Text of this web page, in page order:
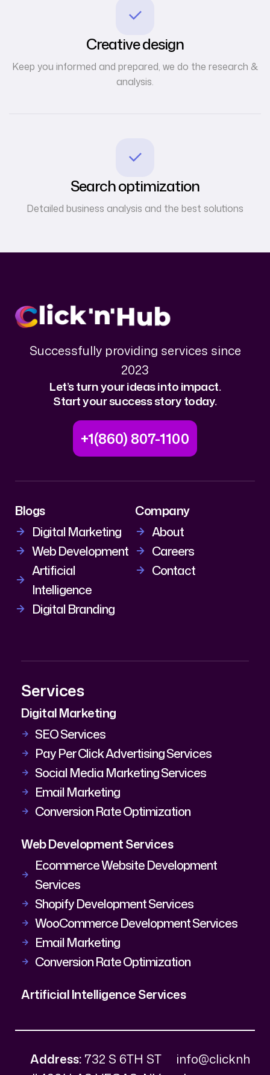
Creative design
Keep you informed and prepared, we do the research &
analysis.
Search optimization
Detailed business analysis and the best solutions
Successfully providing services since
2023
Let’s turn your ideas into impact.
Start your success story today.
+1(860) 807-1100
Blogs
Digital Marketing
Web Development
Artificial
Intelligence
Digital Branding
Company
About
Careers
Contact
Services
Digital Marketing
SEO Services
Pay Per Click Advertising Services
Social Media Marketing Services
Email Marketing
Conversion Rate Optimization
Web Development Services
Ecommerce Website Development
Services
Shopify Development Services
WooCommerce Development Services
Email Marketing
Conversion Rate Optimization
Artificial Intelligence Services
Address:732 S 6TH ST
info@clicknh